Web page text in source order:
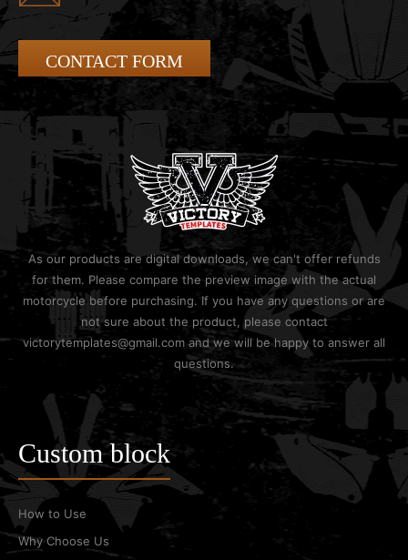
CONTACT FORM
As our products are digital downloads, we can't offer refunds
for them. Please compare the preview image with the actual
motorcycle before purchasing. If you have any questions or are
not sure about the product, please contact
victorytemplates@gmail.com and we will be happy to answer all
questions.
Custom block
How to Use
Why Choose Us